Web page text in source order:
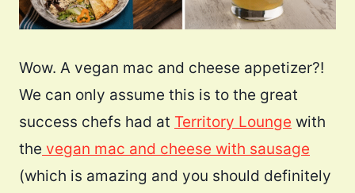
Wow. A vegan mac and cheese appetizer?!
We can only assume this is to the great
success chefs had at Territory Lounge with
the vegan mac and cheese with sausage
(which is amazing and you should definitely